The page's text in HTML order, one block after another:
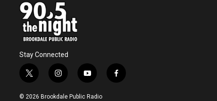
Stay Connected
t
w
i
i
n
s
y
o
u
f
a
© 2026 Brookdale Public Radio